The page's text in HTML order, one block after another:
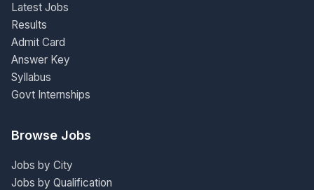
Latest Jobs
Results
Admit Card
Answer Key
Syllabus
Govt Internships
Browse Jobs
Jobs by City
Jobs by Qualification